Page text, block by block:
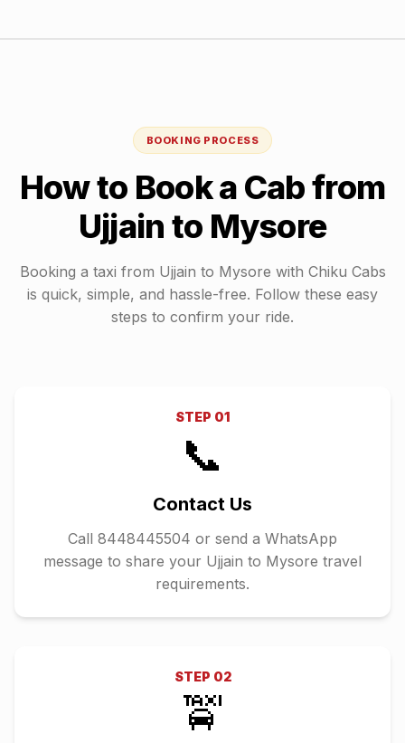
BOOKING PROCESS
How to Book a Cab from
Ujjain to Mysore
Booking a taxi from Ujjain to Mysore with Chiku Cabs
is quick, simple, and hassle-free. Follow these easy
steps to confirm your ride.
STEP 01
📞
Contact Us
Call 8448445504 or send a WhatsApp
message to share your Ujjain to Mysore travel
requirements.
STEP 02
🚖